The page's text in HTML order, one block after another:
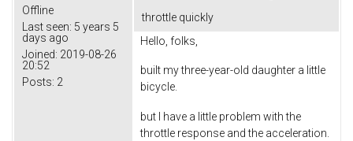
Offline
Last seen: 5 years 5
days ago
Joined: 2019-08-26
20:52
Posts: 2
throttle quickly
Hello, folks,
built my three-year-old daughter a little
bicycle.
but I have a little problem with the
throttle response and the acceleration.